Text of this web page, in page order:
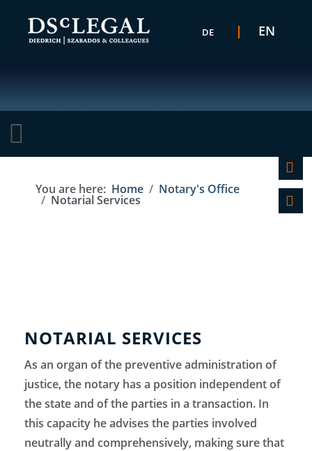
DE
EN
You are here: Home Notary's Office
Notarial Services
NOTARIAL SERVICES
As an organ of the preventive administration of
justice, the notary has a position independent of
the state and of the parties in a transaction. In
this capacity he advises the parties involved
neutrally and comprehensively, making sure that